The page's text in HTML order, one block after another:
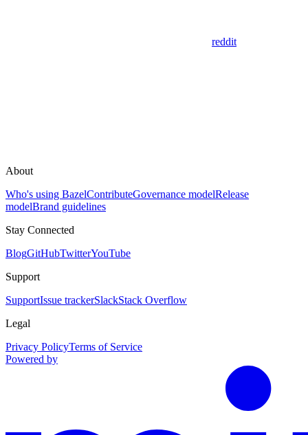
reddit
About
Who's using BazelContributeGovernance modelRelease
modelBrand guidelines
Stay Connected
BlogGitHubTwitterYouTube
Support
SupportIssue trackerSlackStack Overflow
Legal
Privacy PolicyTerms of Service
Powered by